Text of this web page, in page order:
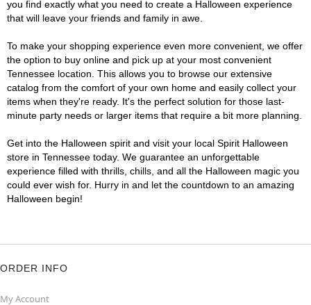
you find exactly what you need to create a Halloween experience
that will leave your friends and family in awe.
To make your shopping experience even more convenient, we offer
the option to buy online and pick up at your most convenient
Tennessee location. This allows you to browse our extensive
catalog from the comfort of your own home and easily collect your
items when they're ready. It's the perfect solution for those last-
minute party needs or larger items that require a bit more planning.
Get into the Halloween spirit and visit your local Spirit Halloween
store in Tennessee today. We guarantee an unforgettable
experience filled with thrills, chills, and all the Halloween magic you
could ever wish for. Hurry in and let the countdown to an amazing
Halloween begin!
ORDER INFO
My Account